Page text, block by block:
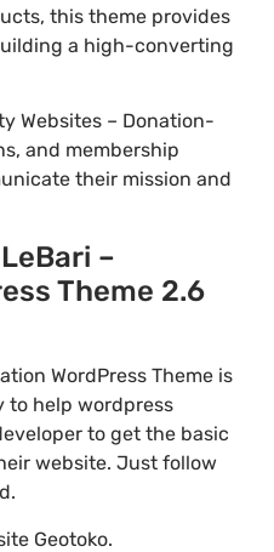
this theme provides
a high-converting
Websites – Donation-
and membership
their mission and
–
Theme 2.6
WordPress Theme is
to help wordpress
to get the basic
website. Just follow
Geotoko.